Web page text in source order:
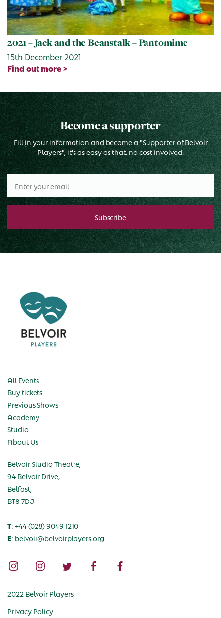
2021 – Jack and the Beanstalk – Pantomime
15th December 2021
Find out more >
Become a supporter
Fill in your information and become a "Supporter of Belvoir
Players", it's as easy as that, no cost involved.
All Events
Buy tickets
Previous Shows
Academy
Studio
About Us
Belvoir Studio Theatre,
94 Belvoir Drive,
Belfast,
BT8 7DJ
T: +44 (028) 9049 1210
E: belvoir@belvoirplayers.org
2022 Belvoir Players
Privacy Policy